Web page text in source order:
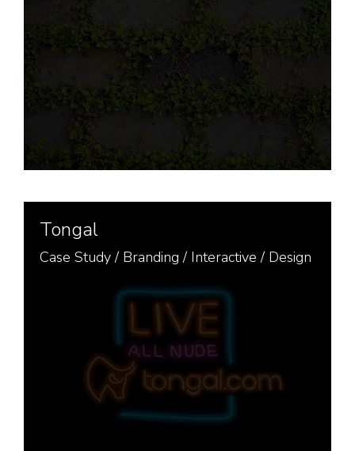
Tongal
Case Study / Branding / Interactive / Design